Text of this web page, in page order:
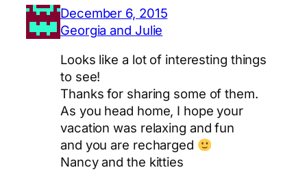
December 6, 2015
Georgia and Julie
Looks like a lot of interesting things
to see!
Thanks for sharing some of them.
As you head home, I hope your
vacation was relaxing and fun
and you are recharged
Nancy and the kitties